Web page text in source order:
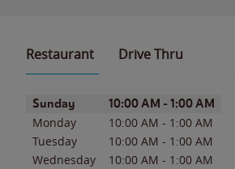
Restaurant Drive Thru
Day of the WeekHours
Sunday 10:00 AM - 1:00 AM
Monday 10:00 AM - 1:00 AM
Tuesday
10:00 AM - 1:00 AM
Wednesday
10:00 AM - 1:00 AM